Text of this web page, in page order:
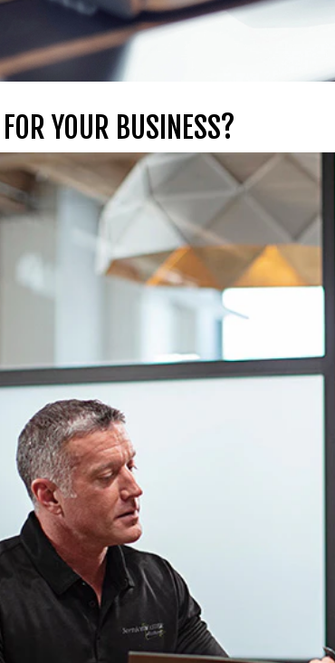
YOUR BUSINESS?